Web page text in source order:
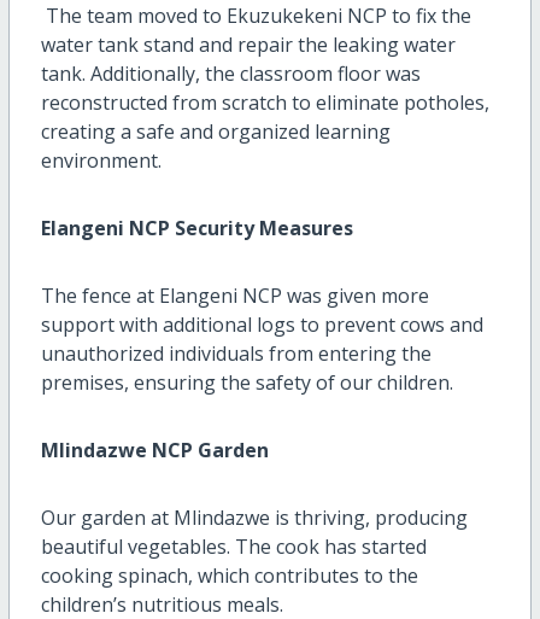
The team moved to Ekuzukekeni NCP to fix the
water tank stand and repair the leaking water
tank. Additionally, the classroom floor was
reconstructed from scratch to eliminate potholes,
creating a safe and organized learning
environment.
Elangeni NCP Security Measures
The fence at Elangeni NCP was given more
support with additional logs to prevent cows and
unauthorized individuals from entering the
premises, ensuring the safety of our children.
Mlindazwe NCP Garden
Our garden at Mlindazwe is thriving, producing
beautiful vegetables. The cook has started
cooking spinach, which contributes to the
children’s nutritious meals.